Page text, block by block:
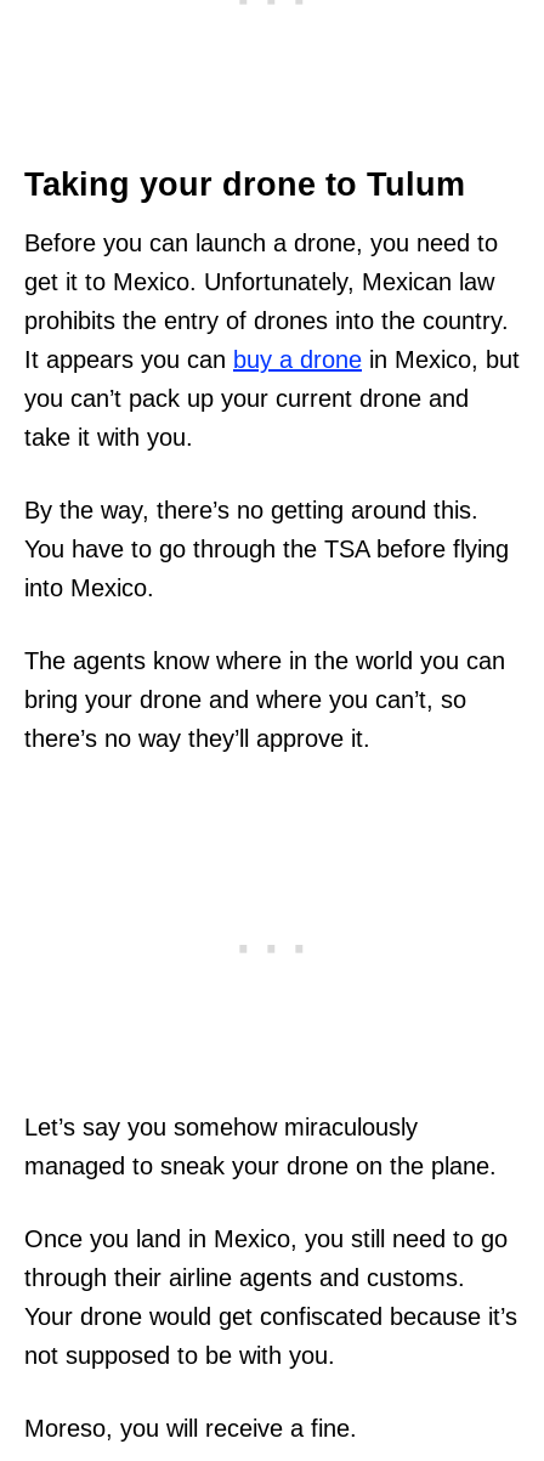
Taking your drone to Tulum
Before you can launch a drone, you need to
get it to Mexico. Unfortunately, Mexican law
prohibits the entry of drones into the country.
It appears you can buy a drone in Mexico, but
you can’t pack up your current drone and
take it with you.
By the way, there’s no getting around this.
You have to go through the TSA before flying
into Mexico.
The agents know where in the world you can
bring your drone and where you can’t, so
there’s no way they’ll approve it.
Let’s say you somehow miraculously
managed to sneak your drone on the plane.
Once you land in Mexico, you still need to go
through their airline agents and customs.
Your drone would get confiscated because it’s
not supposed to be with you.
Moreso, you will receive a fine.